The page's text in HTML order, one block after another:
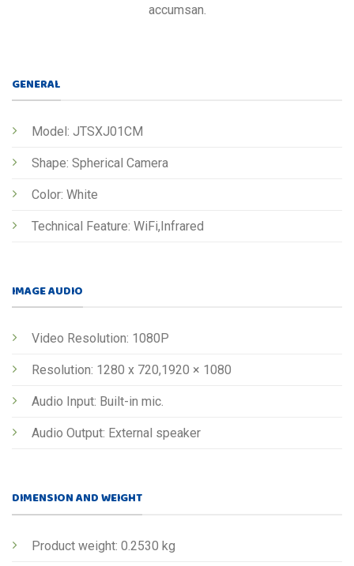
accumsan.
GENERAL
Model: JTSXJ01CM
Shape: Spherical Camera
Color: White
Technical Feature: WiFi,Infrared
IMAGE AUDIO
Video Resolution: 1080P
Resolution: 1280 x 720,1920 × 1080
Audio Input: Built-in mic.
Audio Output: External speaker
DIMENSION AND WEIGHT
Product weight: 0.2530 kg